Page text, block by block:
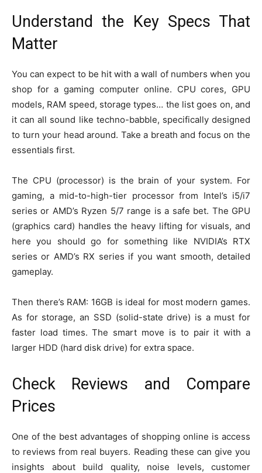
Understand the Key Specs That
Matter
You can expect to be hit with a wall of numbers when you
shop for a gaming computer online. CPU cores, GPU
models, RAM speed, storage types… the list goes on, and
it can all sound like techno-babble, specifically designed
to turn your head around. Take a breath and focus on the
essentials first.
The CPU (processor) is the brain of your system. For
gaming, a mid-to-high-tier processor from Intel’s i5/i7
series or AMD’s Ryzen 5/7 range is a safe bet. The GPU
(graphics card) handles the heavy lifting for visuals, and
here you should go for something like NVIDIA’s RTX
series or AMD’s RX series if you want smooth, detailed
gameplay.
Then there’s RAM: 16GB is ideal for most modern games.
As for storage, an SSD (solid-state drive) is a must for
faster load times. The smart move is to pair it with a
larger HDD (hard disk drive) for extra space.
Check Reviews and Compare
Prices
One of the best advantages of shopping online is access
to reviews from real buyers. Reading these can give you
insights about build quality, noise levels, customer